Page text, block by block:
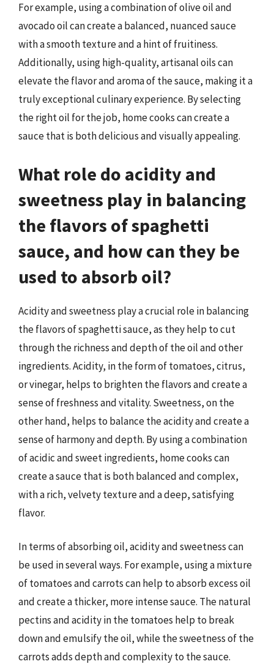
For example, using a combination of olive oil and
avocado oil can create a balanced, nuanced sauce
with a smooth texture and a hint of fruitiness.
Additionally, using high-quality, artisanal oils can
elevate the flavor and aroma of the sauce, making it a
truly exceptional culinary experience. By selecting
the right oil for the job, home cooks can create a
sauce that is both delicious and visually appealing.
What role do acidity and
sweetness play in balancing
the flavors of spaghetti
sauce, and how can they be
used to absorb oil?
Acidity and sweetness play a crucial role in balancing
the flavors of spaghetti sauce, as they help to cut
through the richness and depth of the oil and other
ingredients. Acidity, in the form of tomatoes, citrus,
or vinegar, helps to brighten the flavors and create a
sense of freshness and vitality. Sweetness, on the
other hand, helps to balance the acidity and create a
sense of harmony and depth. By using a combination
of acidic and sweet ingredients, home cooks can
create a sauce that is both balanced and complex,
with a rich, velvety texture and a deep, satisfying
flavor.
In terms of absorbing oil, acidity and sweetness can
be used in several ways. For example, using a mixture
of tomatoes and carrots can help to absorb excess oil
and create a thicker, more intense sauce. The natural
pectins and acidity in the tomatoes help to break
down and emulsify the oil, while the sweetness of the
carrots adds depth and complexity to the sauce.